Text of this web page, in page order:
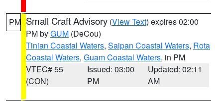
PM Small Craft Advisory (View Text) expires 02:00
PM byGUM (DeCou)
Tinian Coastal Waters, Saipan Coastal Waters, Rota
Coastal Waters, Guam Coastal Waters, in PM
VTEC# 55
(CON)
Issued: 03:00
PM
Updated: 02:11
AM